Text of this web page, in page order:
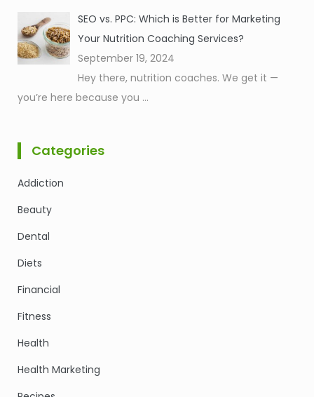
SEO vs. PPC: Which is Better for Marketing
Your Nutrition Coaching Services?
September 19, 2024
Hey there, nutrition coaches. We get it —
you’re here because you ...
Categories
Addiction
Beauty
Dental
Diets
Financial
Fitness
Health
Health Marketing